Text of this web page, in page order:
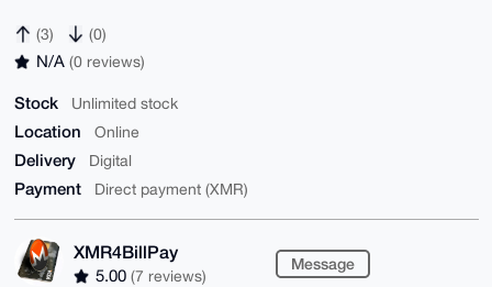
(3) (0)
N/A (0 reviews)
Stock Unlimited stock
Location Online
Delivery Digital
Payment Direct payment (XMR)
XMR4BillPay
5.00 (7 reviews)
Message